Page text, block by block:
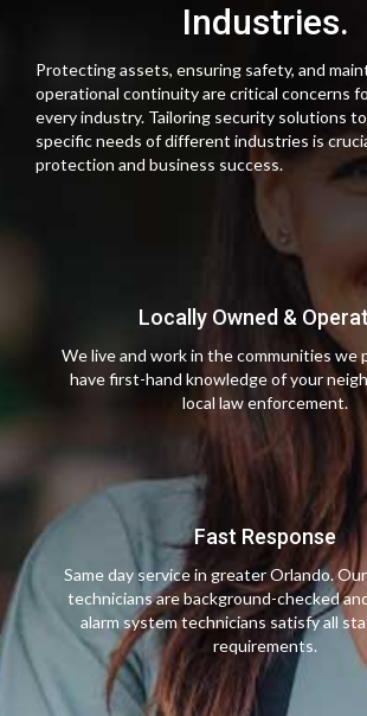
Industries.
Protecting assets, ensuring safety, and
operational continuity are critical concerns
every industry. Tailoring security solutions
specific needs of different industries is
protection and business success.
Locally Owned &
We live and work in the communities we
have first-hand knowledge of your
local law enforcement.
Fast Response
Same day service in greater Orlando.
technicians are background-checked
alarm system technicians satisfy all
requirements.